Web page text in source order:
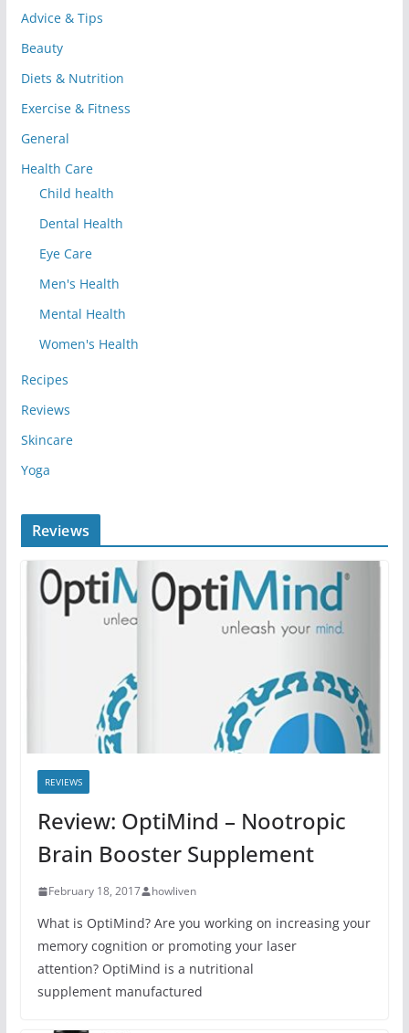
Advice & Tips
Beauty
Diets & Nutrition
Exercise & Fitness
General
Health Care
Child health
Dental Health
Eye Care
Men's Health
Mental Health
Women's Health
Recipes
Reviews
Skincare
Yoga
Reviews
REVIEWS
Review: OptiMind – Nootropic
Brain Booster Supplement
February 18, 2017 howliven
What is OptiMind? Are you working on increasing your
memory cognition or promoting your laser
attention? OptiMind is a nutritional
supplement manufactured